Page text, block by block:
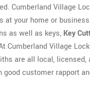
Cumberland Village
your home or
as well as keys, Key
Cumberland Village
are all local,
customer rapport